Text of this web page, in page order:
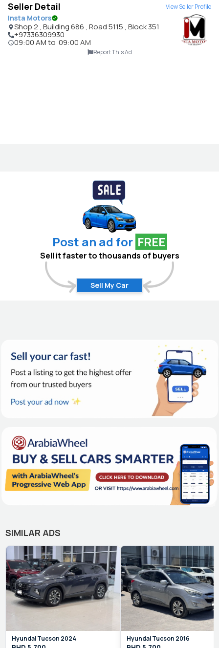
Seller Detail View Seller Profile
Insta Motors
Shop 2 , Building 686 , Road 5115 , Block 351
+97336309930
09:00 AMto 09:00 AM
Report This Ad
Post an ad for FREE
Sell it faster to thousands of buyers
Sell My Car
SIMILAR ADS
HyundaiTucson 2024 HyundaiTucson 2016